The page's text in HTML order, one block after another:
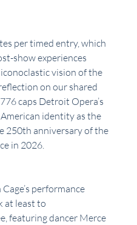
per timed entry, which
show experiences
vision of the
on our shared
caps Detroit Opera’s
identity as the
250th anniversary of the
in 2026.
performance
at least to
featuring dancer Merce